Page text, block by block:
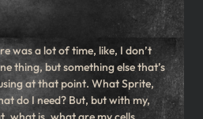
was a lot of time, like, I don’t
thing, but something else that’s
at that point. What Sprite,
do I need? But, but with my,